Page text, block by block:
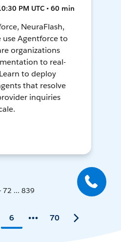
PM UTC • 60 min
NeuraFlash,
Agentforce to
organizations
to real-
to deploy
that resolve
inquiries
72 ... 839
6 70